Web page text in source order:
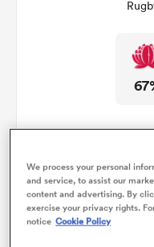
We process your personal
and service, to assist our
content and advertising. By
exercise your privacy rights.
notice Cookie Policy